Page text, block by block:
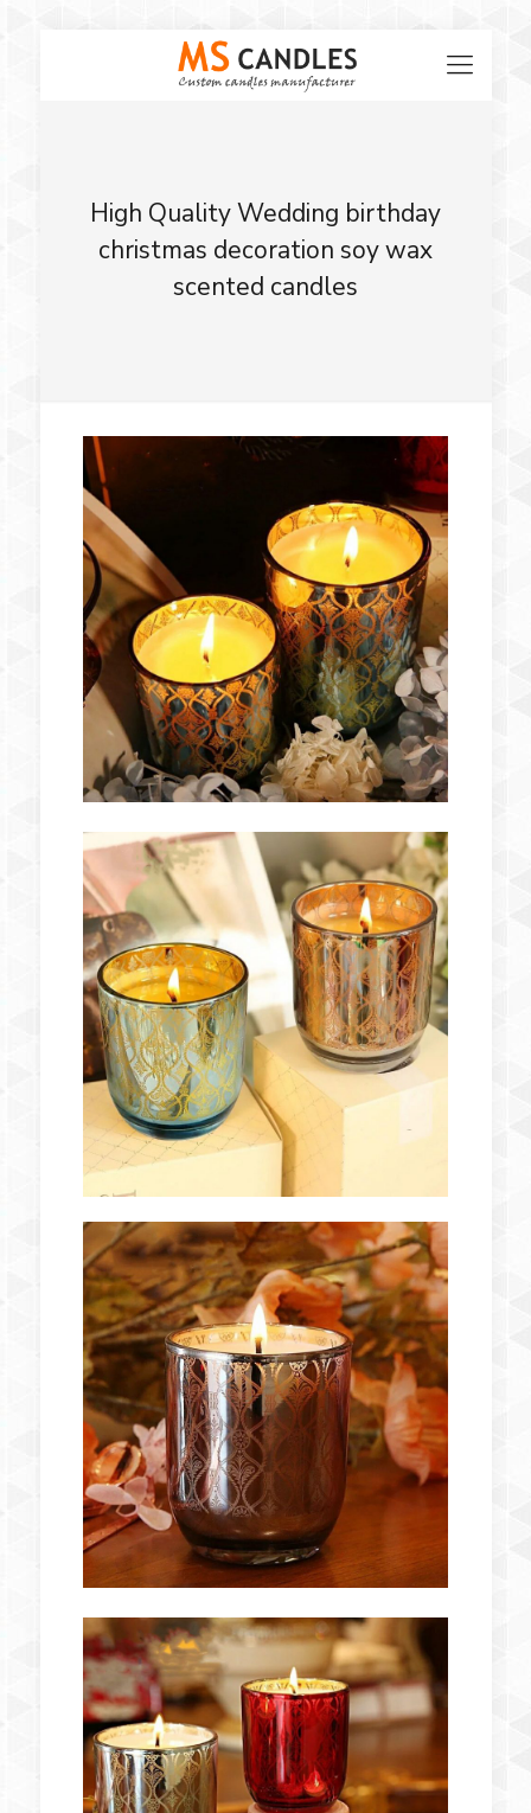
High Quality Wedding birthday
christmas decoration soy wax
scented candles